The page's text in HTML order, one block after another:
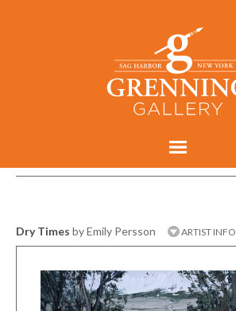
Dry Times by Emily Persson ARTIST INFO